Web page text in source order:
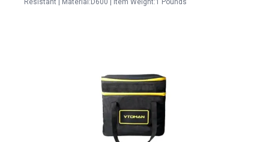
Resistant | Material:D600 | Item Weight:1 Pounds